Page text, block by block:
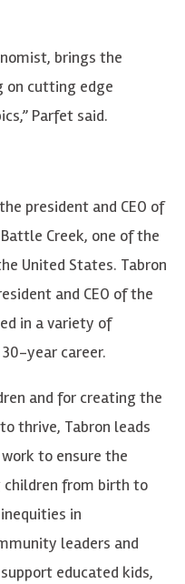
brings the
on cutting edge
Parfet said.
president and CEO of
Creek, one of the
United States. Tabron
and CEO of the
in a variety of
year career.
and for creating the
thrive, Tabron leads
to ensure the
from birth to
in
leaders and
educated kids,